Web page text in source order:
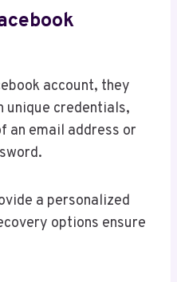
account, they
unique credentials,
an email address or
a personalized
options ensure